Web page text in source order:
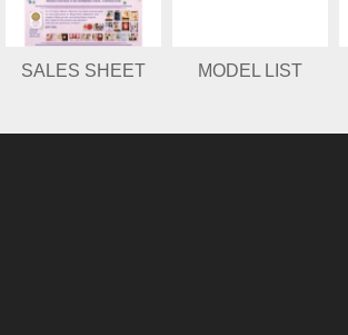
SALES SHEET MODEL LIST